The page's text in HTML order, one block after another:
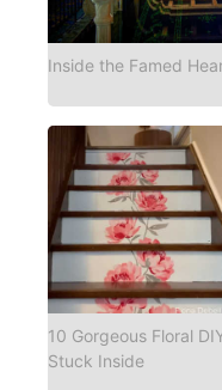
Inside the Famed
10 Gorgeous Floral
Stuck Inside